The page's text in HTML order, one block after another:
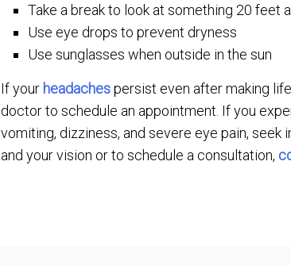
Take a break to look at something 20 feet
Use eye drops to prevent dryness
Use sunglasses when outside in the sun
If your headachespersist even after making
doctor to schedule an appointment. If you
vomiting, dizziness, and severe eye pain,
and your vision or to schedule a consultation,